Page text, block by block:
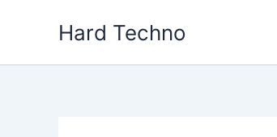
Hard Techno